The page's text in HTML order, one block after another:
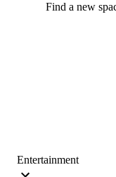
Find a new
Entertainment